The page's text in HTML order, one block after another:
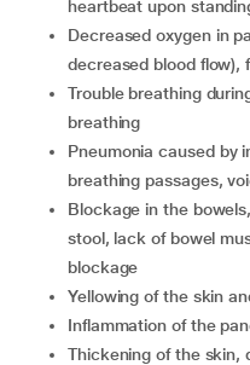
heartbeat upon
decreased oxygen in parts of your body (because of
decreased blood flow),
trouble breathing during sleep (sleep apnea), fast, shallow
breathing
pneumonia caused by inhaling food, congestion of
breathing passages,
blockage in the bowels, stool incontinence, very hard
stool, lack of bowel
blockage
yellowing of the skin
inflammation of the
thickening of the skin, dry skin, skin redness, skin